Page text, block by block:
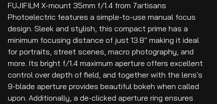
FUJIFILM X-mount 35mm f/1.4 from 7artisans
Photoelectric features a simple-to-use manual focus
design. Sleek and stylish, this compact prime has a
minimum focusing distance of just 13.8" making it ideal
for portraits, street scenes, macro photography, and
more. Its bright f/1.4 maximum aperture offers excellent
control over depth of field, and together with the lens's
9-blade aperture provides beautiful bokeh when called
upon. Additionally, a de-clicked aperture ring ensures